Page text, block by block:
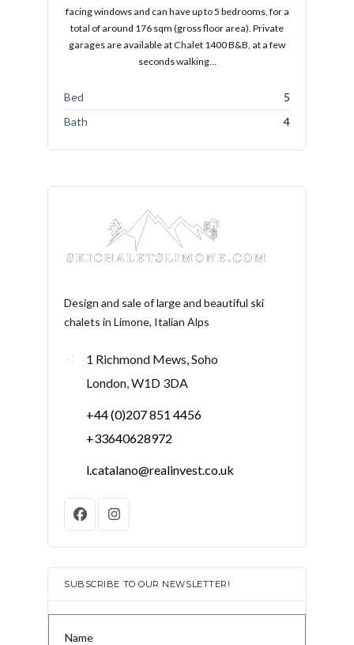
facing windows and can have up to 5 bedrooms, for a
total of around 176 sqm (gross floor area). Private
garages are available at Chalet 1400 B&B, at a few
seconds walking…
Bed
5
Bath
4
Design and sale of large and beautiful ski
chalets in Limone, Italian Alps
1 Richmond Mews, Soho
London, W1D 3DA
+44 (0)207 851 4456
+33640628972
l.catalano@realinvest.co.uk
SUBSCRIBE TO OUR NEWSLETTER!
Name